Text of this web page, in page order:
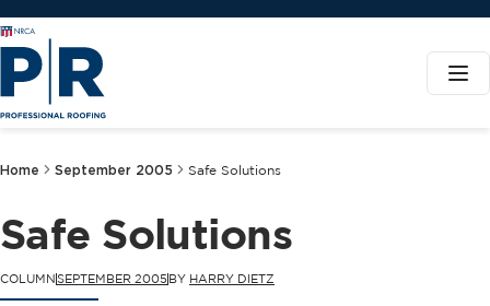
Home September 2005 Safe Solutions
Safe Solutions
COLUMNSEPTEMBER 2005 BY HARRY DIETZ